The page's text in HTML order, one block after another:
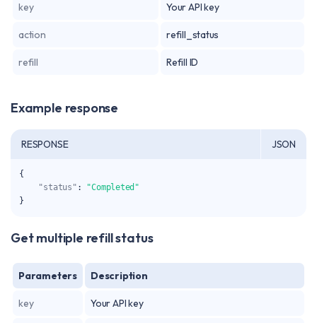
key Your API key
action refill_status
refill Refill ID
Example response
RESPONSE JSON
{
"status" :
"Completed"
}
Get multiple refill status
Parameters Description
key Your API key